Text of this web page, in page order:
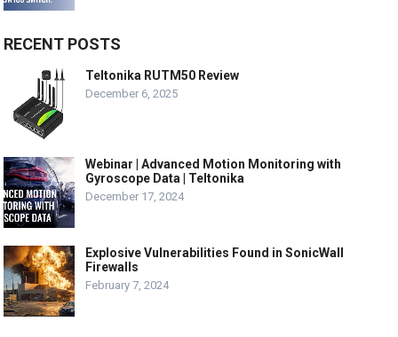
RECENT POSTS
Teltonika RUTM50 Review
December 6, 2025
Webinar | Advanced Motion Monitoring with
Gyroscope Data | Teltonika
December 17, 2024
Explosive Vulnerabilities Found in SonicWall
Firewalls
February 7, 2024